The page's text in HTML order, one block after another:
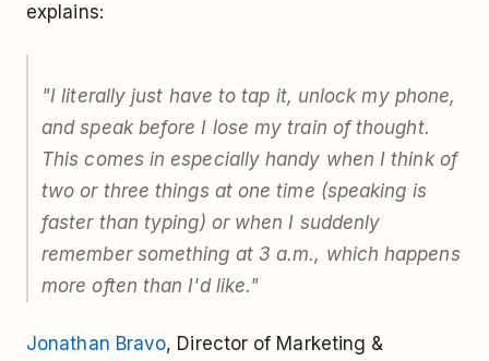
explains:
"I literally just have to tap it, unlock my phone,
and speak before I lose my train of thought.
This comes in especially handy when I think of
two or three things at one time (speaking is
faster than typing) or when I suddenly
remember something at 3 a.m., which happens
more often than I'd like."
Jonathan Bravo, Director of Marketing &